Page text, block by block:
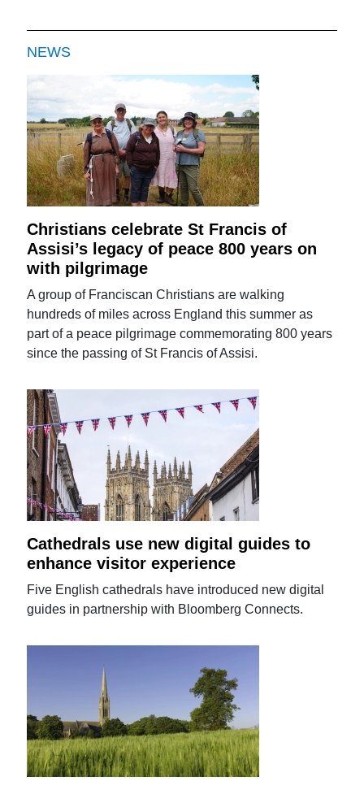
NEWS
Christians celebrate St Francis of
Assisi’s legacy of peace 800 years on
with pilgrimage
A group of Franciscan Christians are walking
hundreds of miles across England this summer as
part of a peace pilgrimage commemorating 800 years
since the passing of St Francis of Assisi.
Cathedrals use new digital guides to
enhance visitor experience
Five English cathedrals have introduced new digital
guides in partnership with Bloomberg Connects.